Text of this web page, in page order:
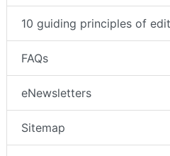
10 guiding principles of
FAQs
eNewsletters
Sitemap